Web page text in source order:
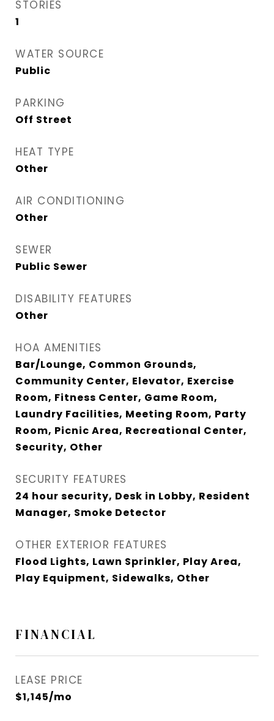
STORIES
1
WATER SOURCE
Public
PARKING
Off Street
HEAT TYPE
Other
AIR CONDITIONING
Other
SEWER
Public Sewer
DISABILITY FEATURES
Other
HOA AMENITIES
Bar/Lounge, Common Grounds,
Community Center, Elevator, Exercise
Room, Fitness Center, Game Room,
Laundry Facilities, Meeting Room, Party
Room, Picnic Area, Recreational Center,
Security, Other
SECURITY FEATURES
24 hour security, Desk in Lobby, Resident
Manager, Smoke Detector
OTHER EXTERIOR FEATURES
Flood Lights, Lawn Sprinkler, Play Area,
Play Equipment, Sidewalks, Other
FINANCIAL
LEASE PRICE
$1,145/mo